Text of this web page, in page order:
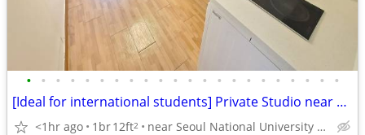
• • • • • • • • • • • • • • • • • • • • • •
[Ideal for international students] Private Studio near SNU
<1hr ago 1br12ft2 near Seoul National University Venture Town station